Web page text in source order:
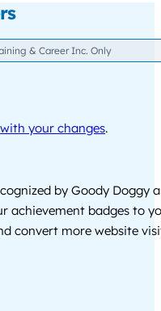
& Career Inc. Only
your changes.
by Goody Doggy
achievement badges to
convert more website